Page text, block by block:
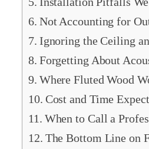
Not Accounting for
Ignoring the Ceiling
Forgetting About
Where Fluted Wood
Cost and Time
When to Call a
The Bottom Line on